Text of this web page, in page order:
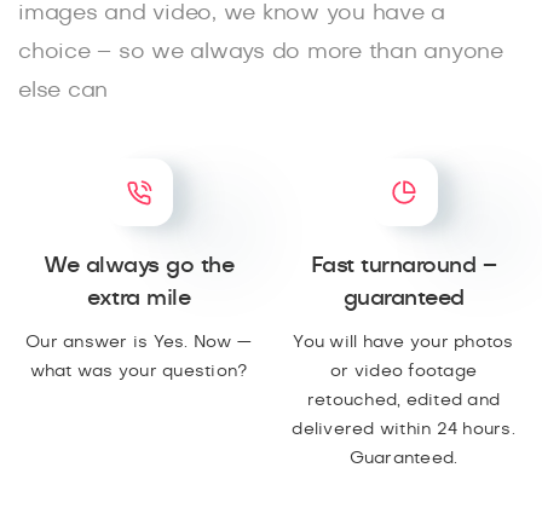
images and video, we know you have a
choice – so we always do more than anyone
else can
We always go the
extra mile
Our answer is Yes. Now —
what was your question?
Fast turnaround –
guaranteed
You will have your photos
or video footage
retouched, edited and
delivered within 24 hours.
Guaranteed.